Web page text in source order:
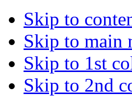
Skip to
Skip to main
Skip to 1st
Skip to 2nd